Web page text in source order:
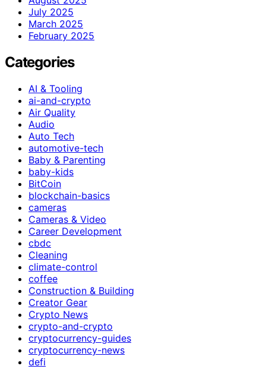
July 2025
March 2025
February 2025
Categories
AI & Tooling
ai-and-crypto
Air Quality
Audio
Auto Tech
automotive-tech
Baby & Parenting
baby-kids
BitCoin
blockchain-basics
cameras
Cameras & Video
Career Development
cbdc
Cleaning
climate-control
coffee
Construction & Building
Creator Gear
Crypto News
crypto-and-crypto
cryptocurrency-guides
cryptocurrency-news
defi